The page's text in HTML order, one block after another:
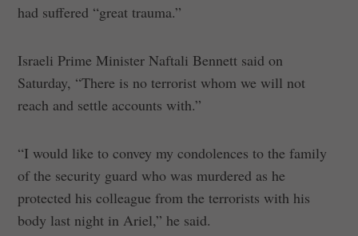
had suffered “great trauma.”
Israeli Prime Minister Naftali Bennett said on
Saturday, “There is no terrorist whom we will not
reach and settle accounts with.”
“I would like to convey my condolences to the family
of the security guard who was murdered as he
protected his colleague from the terrorists with his
body last night in Ariel,” he said.